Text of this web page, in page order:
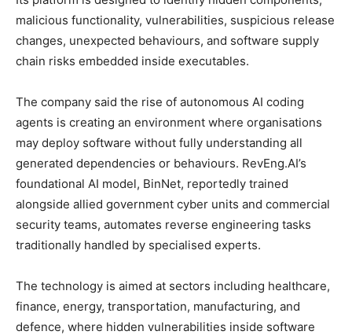
malicious functionality, vulnerabilities, suspicious release
changes, unexpected behaviours, and software supply
chain risks embedded inside executables.
The company said the rise of autonomous AI coding
agents is creating an environment where organisations
may deploy software without fully understanding all
generated dependencies or behaviours. RevEng.AI’s
foundational AI model, BinNet, reportedly trained
alongside allied government cyber units and commercial
security teams, automates reverse engineering tasks
traditionally handled by specialised experts.
The technology is aimed at sectors including healthcare,
finance, energy, transportation, manufacturing, and
defence, where hidden vulnerabilities inside software